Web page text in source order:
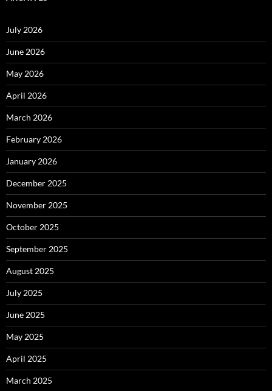
July 2026
June 2026
May 2026
April 2026
March 2026
February 2026
January 2026
December 2025
November 2025
October 2025
September 2025
August 2025
July 2025
June 2025
May 2025
April 2025
March 2025